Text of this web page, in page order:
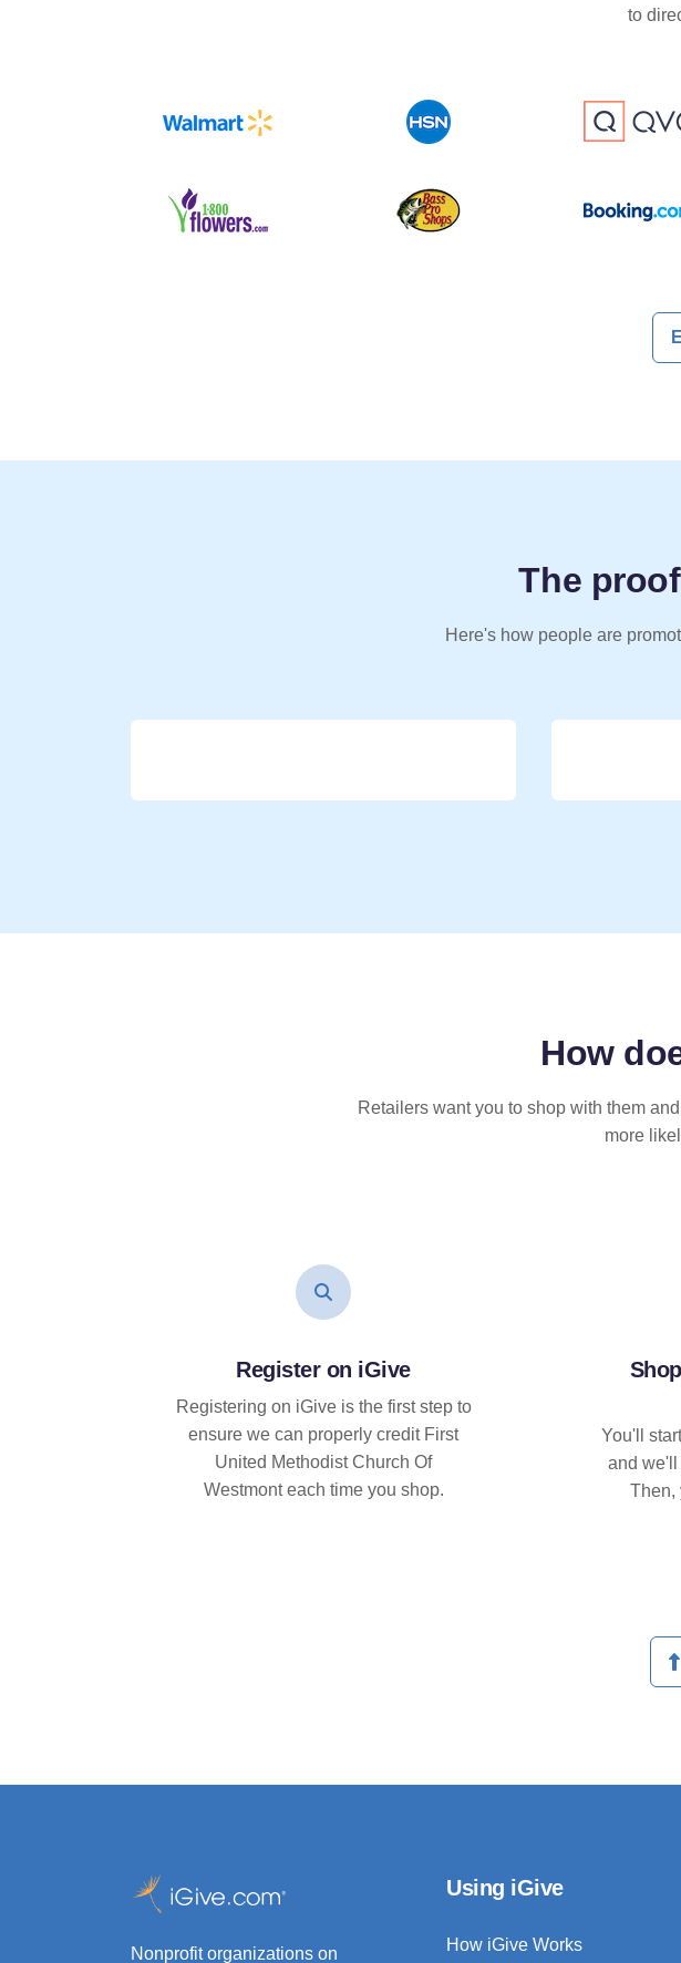
to
The
Here's how people are
How
Retailers want you to shop with them
more
Register on iGive
Registering on iGive is the first step to
ensure we can properly credit First
United Methodist Church Of
Westmont each time you shop.
You'll
and we'll
Then,
Nonprofit organizations on
Using iGive
How iGive Works